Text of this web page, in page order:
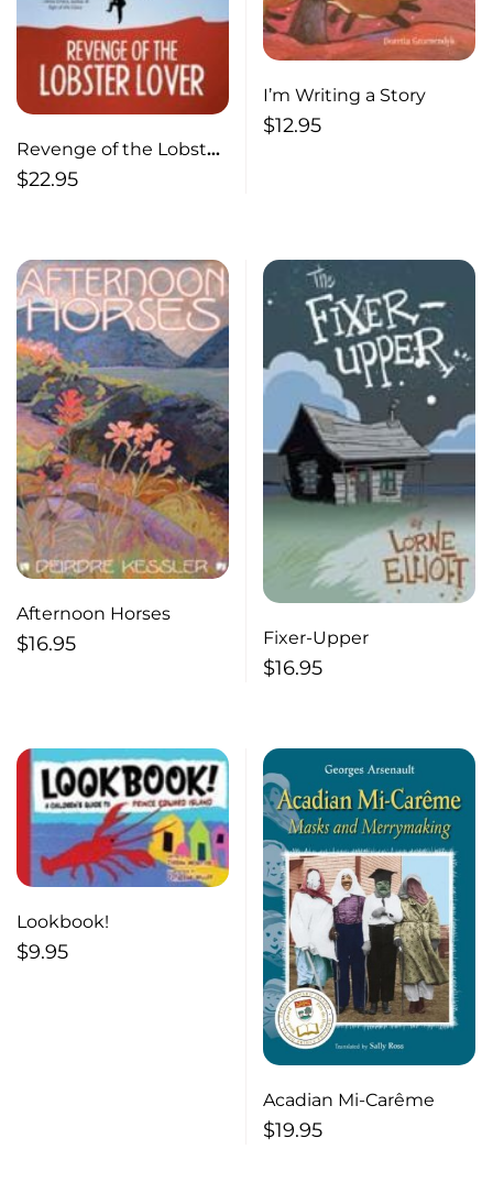
Revenge of the Lobster
Lover A Shores Mystery
$22.95
I’m Writing a Story
$12.95
Afternoon Horses
$16.95 Fixer-Upper
$16.95
Lookbook!
$9.95
Acadian Mi-Carême
$19.95